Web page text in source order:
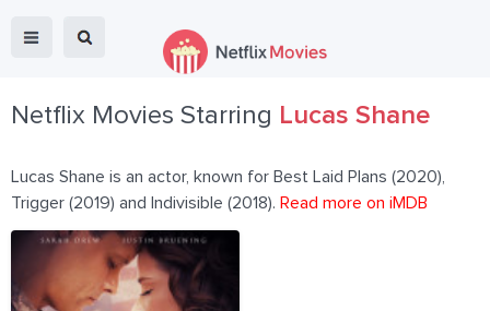
Netflix Movies Starring Lucas Shane
Lucas Shane is an actor, known for Best Laid Plans (2020),
Trigger (2019) and Indivisible (2018). Read more on iMDB